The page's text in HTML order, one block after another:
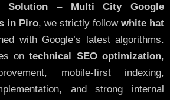
Solution –Multi City Google
in Piro, we strictly follow white hat
with Google’s latest algorithms.
ontechnical SEO optimization,
mobile-first indexing,
and strong internal